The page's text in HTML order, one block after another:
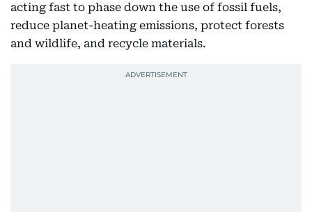
acting fast to phase down the use of fossil fuels,
reduce planet-heating emissions, protect forests
and wildlife, and recycle materials.